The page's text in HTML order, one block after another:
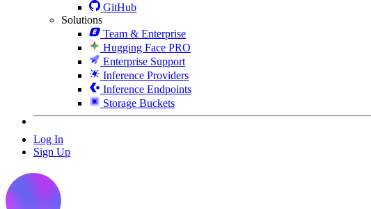
GitHub
Solutions
Team & Enterprise
Hugging Face PRO
Enterprise Support
Inference Providers
Inference Endpoints
Storage Buckets
Log In
Sign Up